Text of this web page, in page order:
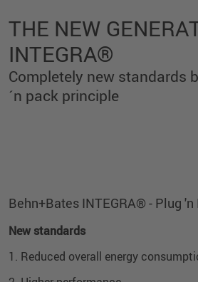
THE NEW
INTEGRA®
Completely new standards
´n pack principle
Behn+Bates INTEGRA® - Plug 'n
New standards
1. Reduced overall energy